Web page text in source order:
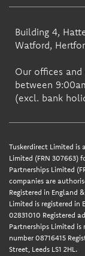
Building 4,
Watford,
Our offices
between
(excl. bank
Tuskerdirect Limited is
Limited (FRN 307663)
Partnerships Limited
companies are
Registered in England
Limited is registered in
02831010 Registered
Partnerships Limited
number 08716415
Street, Leeds LS1 2HL.